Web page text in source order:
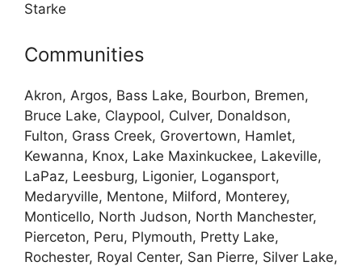
Starke
Communities
Akron, Argos, Bass Lake, Bourbon, Bremen,
Bruce Lake, Claypool, Culver, Donaldson,
Fulton, Grass Creek, Grovertown, Hamlet,
Kewanna, Knox, Lake Maxinkuckee, Lakeville,
LaPaz, Leesburg, Ligonier, Logansport,
Medaryville, Mentone, Milford, Monterey,
Monticello, North Judson, North Manchester,
Pierceton, Peru, Plymouth, Pretty Lake,
Rochester, Royal Center, San Pierre, Silver Lake,